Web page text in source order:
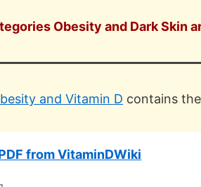
Obesity and Dark Skin
and Vitamin D contains
from VitaminDWiki